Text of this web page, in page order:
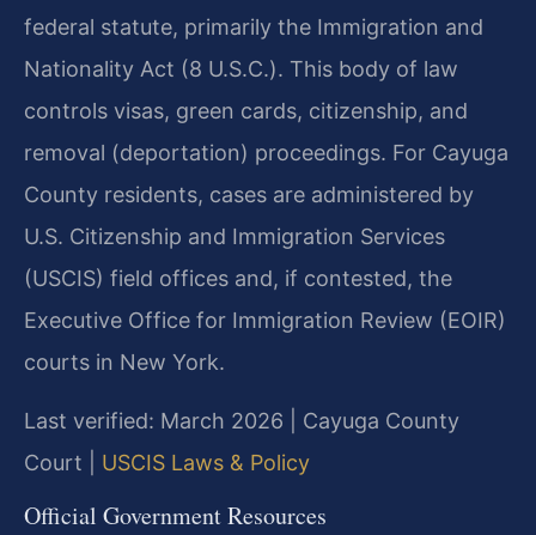
federal statute, primarily the Immigration and
Nationality Act (8 U.S.C.). This body of law
controls visas, green cards, citizenship, and
removal (deportation) proceedings. For Cayuga
County residents, cases are administered by
U.S. Citizenship and Immigration Services
(USCIS) field offices and, if contested, the
Executive Office for Immigration Review (EOIR)
courts in New York.
Last verified: March 2026 | Cayuga County
Court | USCIS Laws & Policy
Official Government Resources